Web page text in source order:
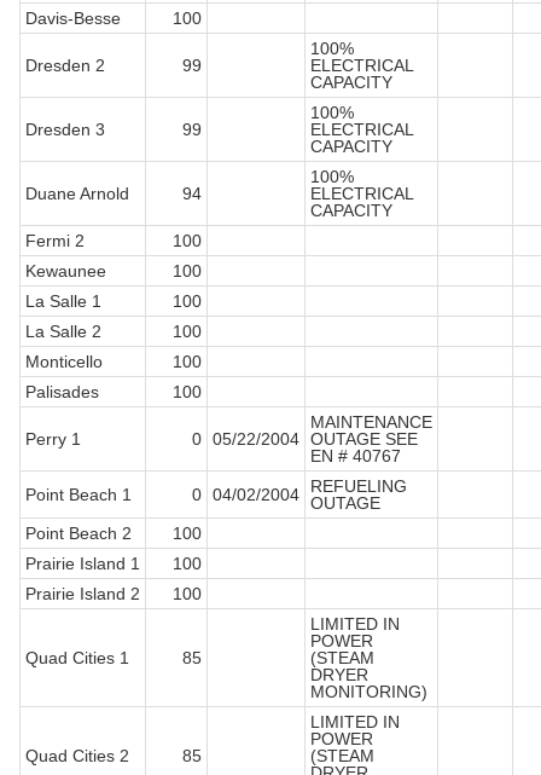
Davis-Besse 100
Dresden 2 99
100%
ELECTRICAL
CAPACITY
Dresden 3 99
100%
ELECTRICAL
CAPACITY
Duane Arnold 94
100%
ELECTRICAL
CAPACITY
Fermi 2
100
Kewaunee
100
La Salle 1
100
La Salle 2
100
Monticello
100
Palisades
100
Perry 1 0 05/22/2004
MAINTENANCE
OUTAGE SEE
EN # 40767
Point Beach 1
0 04/02/2004
REFUELING
OUTAGE
Point Beach 2
100
Prairie Island 1
100
Prairie Island 2
100
Quad Cities 1 85
LIMITED IN
POWER
(STEAM
DRYER
MONITORING)
Quad Cities 2 85
LIMITED IN
POWER
(STEAM